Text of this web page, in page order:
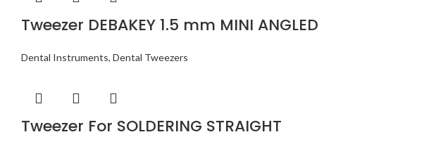
Tweezer DEBAKEY 1.5 mm MINI ANGLED
Dental Instruments, Dental Tweezers
Tweezer For SOLDERING STRAIGHT